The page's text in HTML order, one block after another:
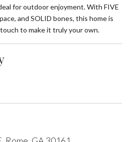
for outdoor enjoyment. With FIVE
and SOLID bones, this home is
to make it truly your own.